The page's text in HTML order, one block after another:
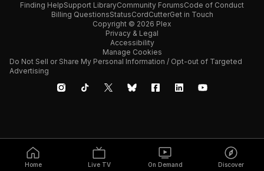
Home Live TV On Demand Discover
Finding HelpSupport LibraryCommunity ForumsCode of Conduct
Billing QuestionsStatusCordCutterGet in Touch
Copyright © 2026 Plex
Privacy & Legal
Accessibility
Manage Cookies
Do Not Sell or Share My Personal Information / Opt-out of Targeted
Advertising